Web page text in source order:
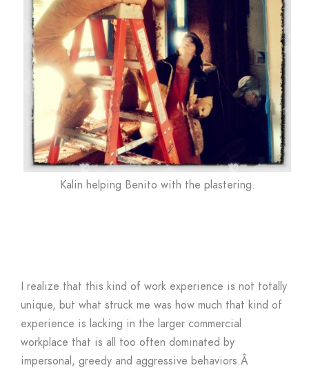
Kalin helping Benito with the plastering.
I realize that this kind of work experience is not totally
unique, but what struck me was how much that kind of
experience is lacking in the larger commercial
workplace that is all too often dominated by
impersonal, greedy and aggressive behaviors.Â